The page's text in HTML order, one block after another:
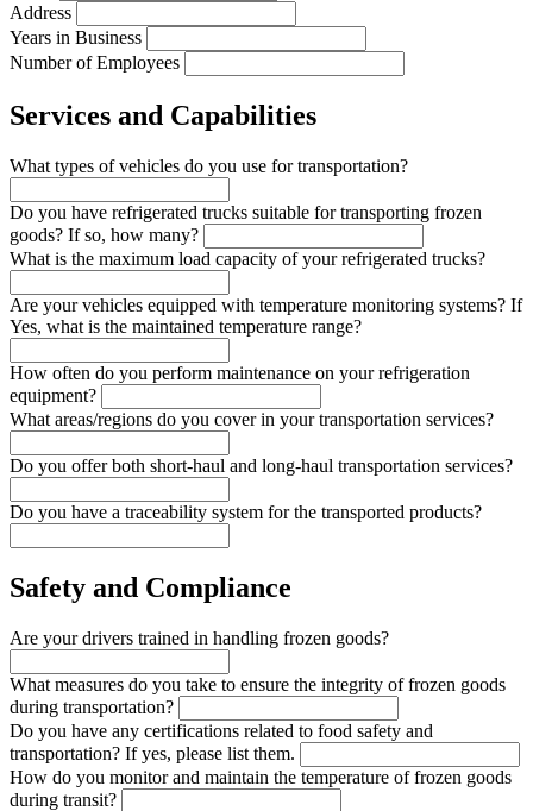
Address
Years in Business
Number of Employees
Services and Capabilities
What types of vehicles do you use for transportation?
Do you have refrigerated trucks suitable for transporting frozen
goods? If so, how many?
What is the maximum load capacity of your refrigerated trucks?
Are your vehicles equipped with temperature monitoring systems? If
Yes, what is the maintained temperature range?
How often do you perform maintenance on your refrigeration
equipment?
What areas/regions do you cover in your transportation services?
Do you offer both short-haul and long-haul transportation services?
Do you have a traceability system for the transported products?
Safety and Compliance
Are your drivers trained in handling frozen goods?
What measures do you take to ensure the integrity of frozen goods
during transportation?
Do you have any certifications related to food safety and
transportation? If yes, please list them.
How do you monitor and maintain the temperature of frozen goods
during transit?